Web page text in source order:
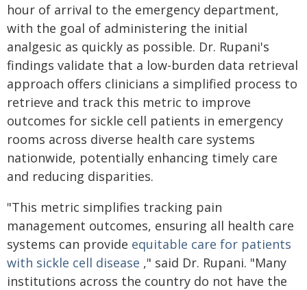
hour of arrival to the emergency department,
with the goal of administering the initial
analgesic as quickly as possible. Dr. Rupani's
findings validate that a low-burden data retrieval
approach offers clinicians a simplified process to
retrieve and track this metric to improve
outcomes for sickle cell patients in emergency
rooms across diverse health care systems
nationwide, potentially enhancing timely care
and reducing disparities.
"This metric simplifies tracking pain
management outcomes, ensuring all health care
systems can provide equitable care for patients
with sickle cell disease ," said Dr. Rupani. "Many
institutions across the country do not have the